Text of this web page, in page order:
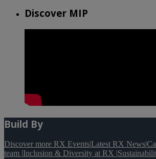
Discover MIP
Build By
Discover more RX Events|Latest RX News|
team |Inclusion & Diversity at RX |